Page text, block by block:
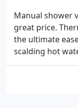
Manual shower
great price.
the ultimate
scalding hot